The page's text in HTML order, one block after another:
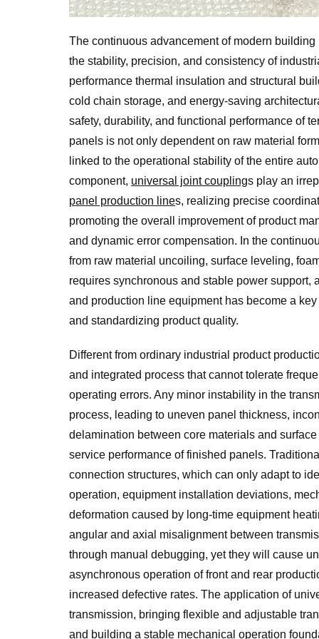
The continuous advancement of modern
the stability, precision, and consistency of
performance thermal insulation and structural
cold chain storage, and energy-saving
safety, durability, and functional performance of
panels is not only dependent on raw material
linked to the operational stability of the entire
component, universal joint couplings play an
panel production lines, realizing precise
promoting the overall improvement of product
and dynamic error compensation. In the
from raw material uncoiling, surface leveling,
requires synchronous and stable power
and production line equipment has become a
and standardizing product quality.
Different from ordinary industrial product
and integrated process that cannot tolerate
operating errors. Any minor instability in the
process, leading to uneven panel thickness,
delamination between core materials and
service performance of finished panels.
connection structures, which can only adapt to
operation, equipment installation deviations,
deformation caused by long-time equipment
angular and axial misalignment between
through manual debugging, yet they will cause
asynchronous operation of front and rear
increased defective rates. The application of
transmission, bringing flexible and adjustable
and building a stable mechanical operation